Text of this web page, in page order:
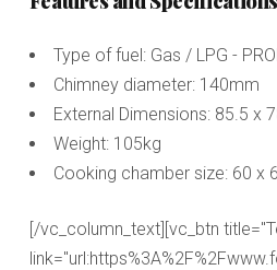
Type of fuel: Gas / LPG -
Chimney diameter: 140mm
External Dimensions: 85.5 x
Weight: 105kg
Cooking chamber size: 60 x
[/vc_column_text][vc_btn